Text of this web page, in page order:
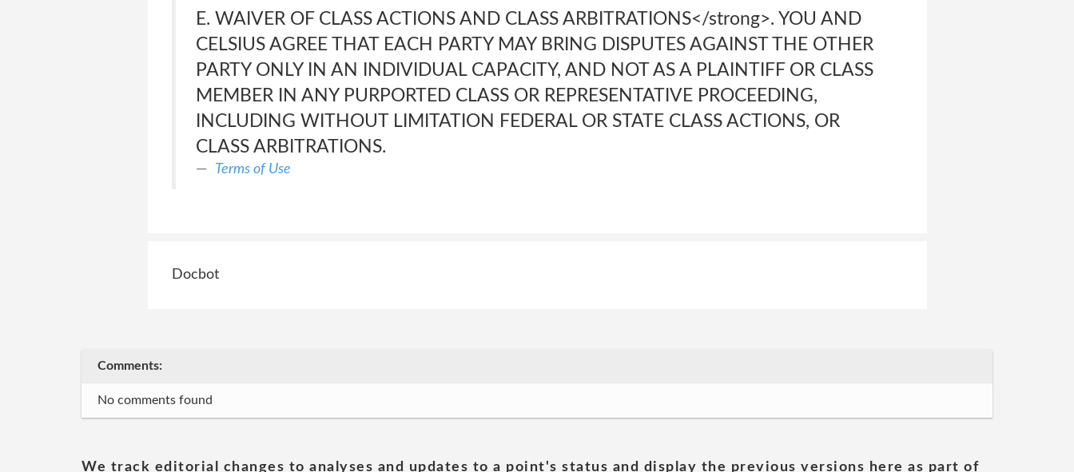
E. WAIVER OF CLASS ACTIONS AND CLASS ARBITRATIONS</strong>. YOU AND
CELSIUS AGREE THAT EACH PARTY MAY BRING DISPUTES AGAINST THE OTHER
PARTY ONLY IN AN INDIVIDUAL CAPACITY, AND NOT AS A PLAINTIFF OR CLASS
MEMBER IN ANY PURPORTED CLASS OR REPRESENTATIVE PROCEEDING,
INCLUDING WITHOUT LIMITATION FEDERAL OR STATE CLASS ACTIONS, OR
CLASS ARBITRATIONS.
Terms of Use
Docbot
Comments:
No comments found
We track editorial changes to analyses and updates to a point's status and display the previous versions here as part of